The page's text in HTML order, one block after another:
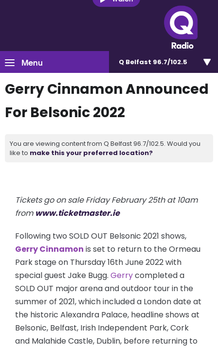
Menu Q Belfast 96.7/102.5
Gerry Cinnamon Announced
For Belsonic 2022
You are viewing content from Q Belfast 96.7/102.5. Would you
like to make this your preferred location?
Tickets go on sale Friday February 25th at 10am
from www.ticketmaster.ie
Following two SOLD OUT Belsonic 2021 shows,
Gerry Cinnamon is set to return to the Ormeau
Park stage on Thursday 16th June 2022 with
special guest Jake Bugg.Gerrycompleted a
SOLD OUT major arena and outdoor tour in the
summer of 2021, which included a London date at
the historic Alexandra Palace, headline shows at
Belsonic, Belfast, Irish Independent Park, Cork
and Malahide Castle, Dublin, before returning to